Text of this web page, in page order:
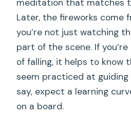
meditation that matches
Later, the fireworks come
you’re not just watching
part of the scene. If
of falling, it helps to know
seem practiced at guiding
say, expect a learning
on a board.